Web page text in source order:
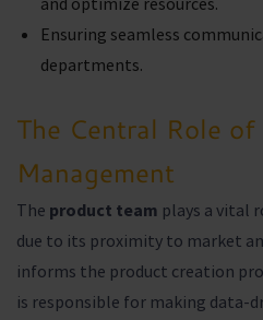
Ensuring seamless
departments.
The Central Role
Management
The product team plays a vital
due to its proximity to market
informs the product creation
is responsible for making data-